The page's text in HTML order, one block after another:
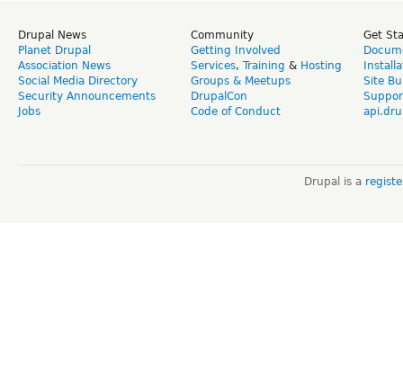
Drupal News
Planet Drupal
Association News
Social Media Directory
Security Announcements
Jobs
Community
Getting Involved
Services, Training & Hosting
Groups & Meetups
DrupalCon
Code of Conduct
Get
Site
Drupal is a